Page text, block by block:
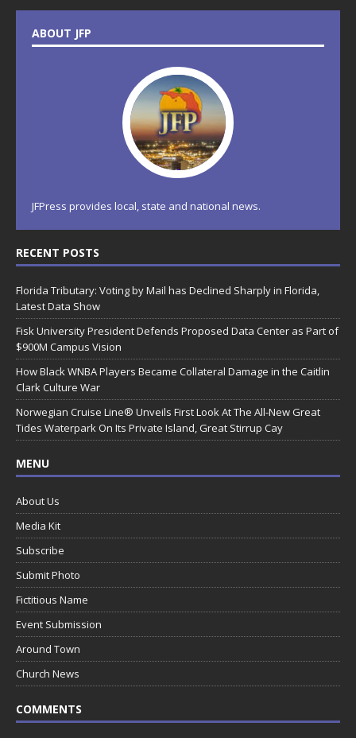
ABOUT JFP
JFPress provides local, state and national news.
RECENT POSTS
Florida Tributary: Voting by Mail has Declined Sharply in Florida,
Latest Data Show
Fisk University President Defends Proposed Data Center as Part of
$900M Campus Vision
How Black WNBA Players Became Collateral Damage in the Caitlin
Clark Culture War
Norwegian Cruise Line® Unveils First Look At The All-New Great
Tides Waterpark On Its Private Island, Great Stirrup Cay
MENU
About Us
Media Kit
Subscribe
Submit Photo
Fictitious Name
Event Submission
Around Town
Church News
COMMENTS